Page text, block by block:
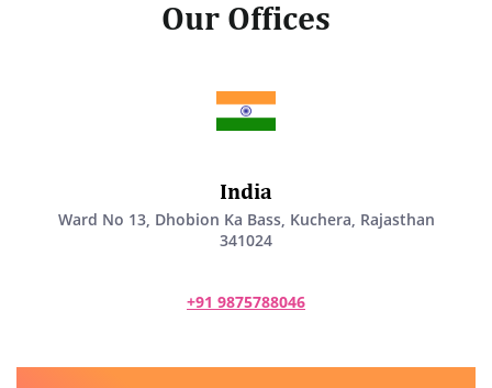
Our Offices
India
Ward No 13, Dhobion Ka Bass, Kuchera, Rajasthan
341024
+91 9875788046